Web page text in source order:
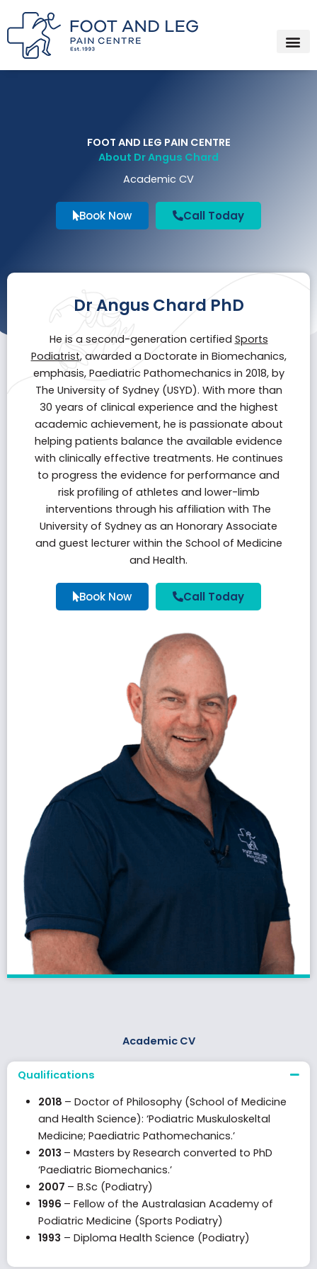
to
content
FOOT AND LEG PAIN CENTRE
About Dr Angus Chard
Academic CV
Book Now Call Today
Dr Angus Chard PhD
He is a second-generation certified Sports
Podiatrist, awarded a Doctorate in Biomechanics,
emphasis, Paediatric Pathomechanics in 2018, by
The University of Sydney (USYD). With more than
30 years of clinical experience and the highest
academic achievement, he is passionate about
helping patients balance the available evidence
with clinically effective treatments. He continues
to progress the evidence for performance and
risk profiling of athletes and lower-limb
interventions through his affiliation with The
University of Sydney as an Honorary Associate
and guest lecturer within the School of Medicine
and Health.
Book Now Call Today
Academic CV
Qualifications
2018 – Doctor of Philosophy (School of Medicine
and Health Science): ‘Podiatric Muskuloskeltal
Medicine; Paediatric Pathomechanics.’
2013 – Masters by Research converted to PhD
‘Paediatric Biomechanics.’
2007 – B.Sc (Podiatry)
1996 – Fellow of the Australasian Academy of
Podiatric Medicine (Sports Podiatry)
1993 – Diploma Health Science (Podiatry)